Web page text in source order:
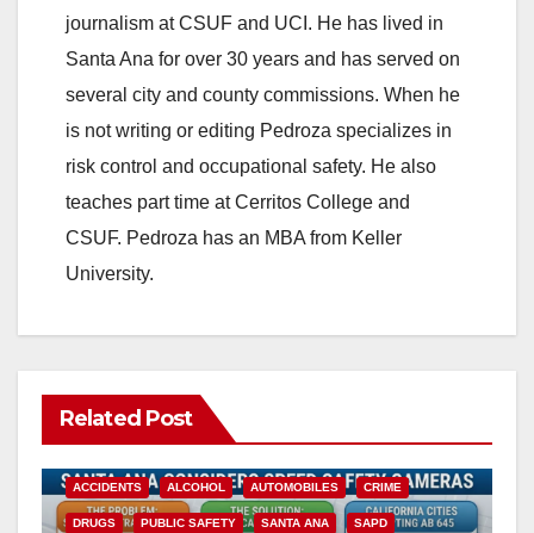
journalism at CSUF and UCI. He has lived in
Santa Ana for over 30 years and has served on
several city and county commissions. When he
is not writing or editing Pedroza specializes in
risk control and occupational safety. He also
teaches part time at Cerritos College and
CSUF. Pedroza has an MBA from Keller
University.
Related Post
ACCIDENTS ALCOHOL AUTOMOBILES CRIME
DRUGS PUBLIC SAFETY SANTA ANA SAPD